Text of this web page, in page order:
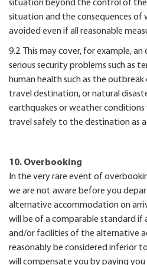
situation beyond the control of the
situation and the consequences of
avoided even if all reasonable
9.2. This may cover, for example,
serious security problems such as
human health such as the outbreak
travel destination, or natural
earthquakes or weather
travel safely to the destination as
10. Overbooking
In the very rare event of
we are not aware before you
alternative accommodation on
will be of a comparable standard if
and/or facilities of the alternative
reasonably be considered inferior
will compensate you by paying